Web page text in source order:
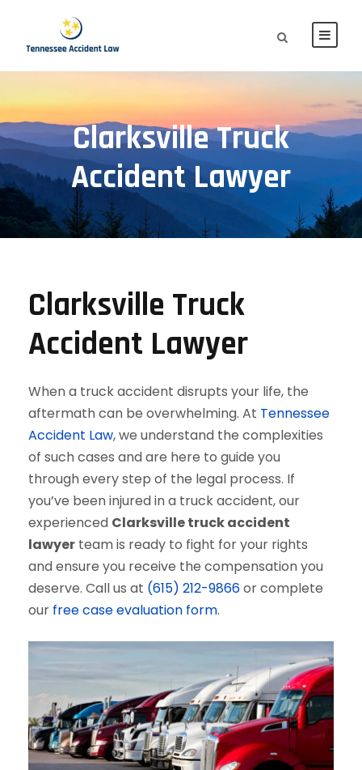
Clarksville Truck
Accident Lawyer
Clarksville Truck
Accident Lawyer
When a truck accident disrupts your life, the
aftermath can be overwhelming. At Tennessee
Accident Law, we understand the complexities
of such cases and are here to guide you
through every step of the legal process. If
you’ve been injured in a truck accident, our
experienced Clarksville truck accident
lawyer team is ready to fight for your rights
and ensure you receive the compensation you
deserve. Call us at (615) 212-9866or complete
our free case evaluation form.